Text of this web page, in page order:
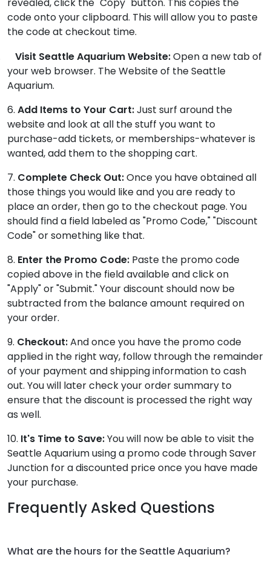
revealed, click the "Copy" button. This copies the
code onto your clipboard. This will allow you to paste
the code at checkout time.
Visit Seattle Aquarium Website:Open a new tab of
your web browser. The Website of the Seattle
Aquarium.
6. Add Items to Your Cart:Just surf around the
website and look at all the stuff you want to
purchase-add tickets, or memberships-whatever is
wanted, add them to the shopping cart.
7. Complete Check Out:Once you have obtained all
those things you would like and you are ready to
place an order, then go to the checkout page. You
should find a field labeled as "Promo Code," "Discount
Code" or something like that.
8. Enter the Promo Code: Paste the promo code
copied above in the field available and click on
"Apply" or "Submit." Your discount should now be
subtracted from the balance amount required on
your order.
9. Checkout:And once you have the promo code
applied in the right way, follow through the remainder
of your payment and shipping information to cash
out. You will later check your order summary to
ensure that the discount is processed the right way
as well.
10. It's Time to Save:You will now be able to visit the
Seattle Aquarium using a promo code through Saver
Junction for a discounted price once you have made
your purchase.
Frequently Asked Questions
What are the hours for the Seattle Aquarium?